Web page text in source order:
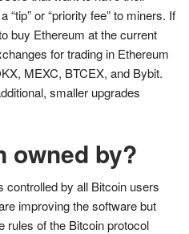
or “priority fee” to miners. If
buy Ethereum at the current
for trading in Ethereum
MEXC, BTCEX, and Bybit.
smaller upgrades
owned by?
controlled by all Bitcoin users
improving the software but
rules of the Bitcoin protocol